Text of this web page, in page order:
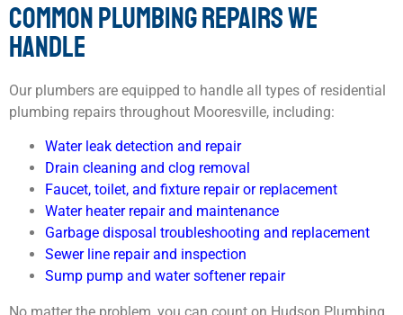
COMMON PLUMBING REPAIRS WE
HANDLE
Our plumbers are equipped to handle all types of residential
plumbing repairs throughout Mooresville, including:
Water leak detection and repair
Drain cleaning and clog removal
Faucet, toilet, and fixture repair or replacement
Water heater repair and maintenance
Garbage disposal troubleshooting and replacement
Sewer line repair and inspection
Sump pump and water softener repair